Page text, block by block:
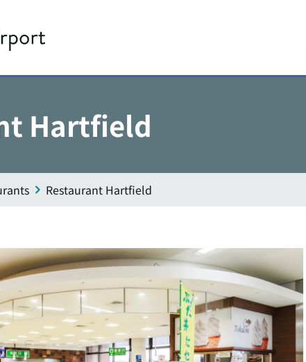
Hartfield
Restaurant Hartfield